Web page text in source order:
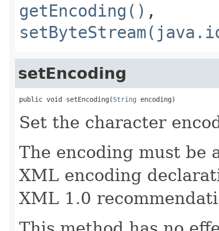
getEncoding() ,
setEncoding
public void setEncoding(String encoding)
Set the character
The encoding must be
XML encoding
XML 1.0